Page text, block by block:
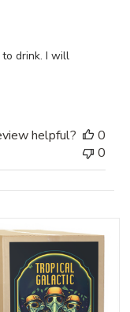
to drink. I will
helpful?
0
0